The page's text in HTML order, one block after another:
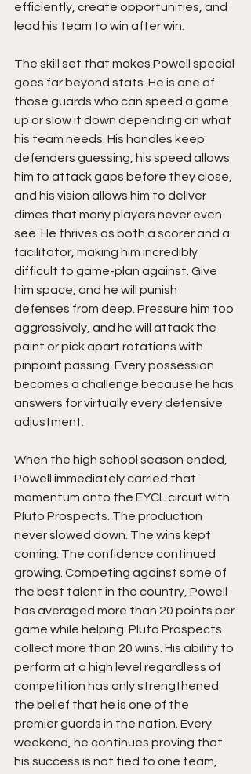
efficiently, create opportunities, and
lead his team to win after win.
The skill set that makes Powell special
goes far beyond stats. He is one of
those guards who can speed a game
up or slow it down depending on what
his team needs. His handles keep
defenders guessing, his speed allows
him to attack gaps before they close,
and his vision allows him to deliver
dimes that many players never even
see. He thrives as both a scorer and a
facilitator, making him incredibly
difficult to game-plan against. Give
him space, and he will punish
defenses from deep. Pressure him too
aggressively, and he will attack the
paint or pick apart rotations with
pinpoint passing. Every possession
becomes a challenge because he has
answers for virtually every defensive
adjustment.
When the high school season ended,
Powell immediately carried that
momentum onto the EYCL circuit with
Pluto Prospects. The production
never slowed down. The wins kept
coming. The confidence continued
growing. Competing against some of
the best talent in the country, Powell
has averaged more than 20 points per
game while helping  Pluto Prospects
collect more than 20 wins. His ability to
perform at a high level regardless of
competition has only strengthened
the belief that he is one of the
premier guards in the nation. Every
weekend, he continues proving that
his success is not tied to one team,